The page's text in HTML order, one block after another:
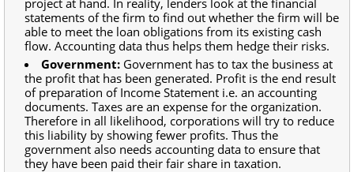
statements of the firm to find out whether the firm will be
able to meet the loan obligations from its existing cash
flow. Accounting data thus helps them hedge their risks.
Government: Government has to tax the business at
the profit that has been generated. Profit is the end result
of preparation of Income Statement i.e. an accounting
documents. Taxes are an expense for the organization.
Therefore in all likelihood, corporations will try to reduce
this liability by showing fewer profits. Thus the
government also needs accounting data to ensure that
they have been paid their fair share in taxation.